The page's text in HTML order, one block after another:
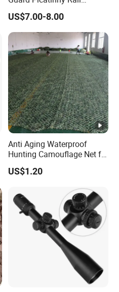
Sections Rail Segement
Aluminum Picatinny Rail Fit
Both Keymod & M-Lok Style
2 in 1 Black / Red / Tan
Color
US$7.00-8.00
Anti Aging Waterproof
Hunting Camouflage Net for
Outdoor Wildlife
Photography Use
US$1.20